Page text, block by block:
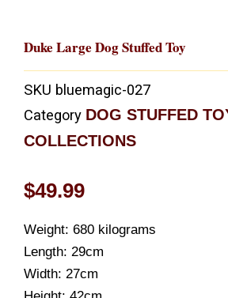
Duke Large Dog Stuffed Toy
SKU bluemagic-027
Category DOG STUFFED
COLLECTIONS
$49.99
Weight: 680 kilograms
Length: 29cm
Width: 27cm